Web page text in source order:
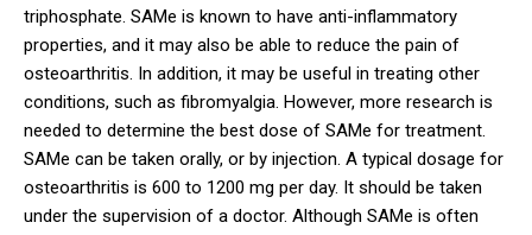
triphosphate. SAMe is known to have anti-inflammatory
properties, and it may also be able to reduce the pain of
osteoarthritis. In addition, it may be useful in treating other
conditions, such as fibromyalgia. However, more research is
needed to determine the best dose of SAMe for treatment.
SAMe can be taken orally, or by injection. A typical dosage for
osteoarthritis is 600 to 1200 mg per day. It should be taken
under the supervision of a doctor. Although SAMe is often